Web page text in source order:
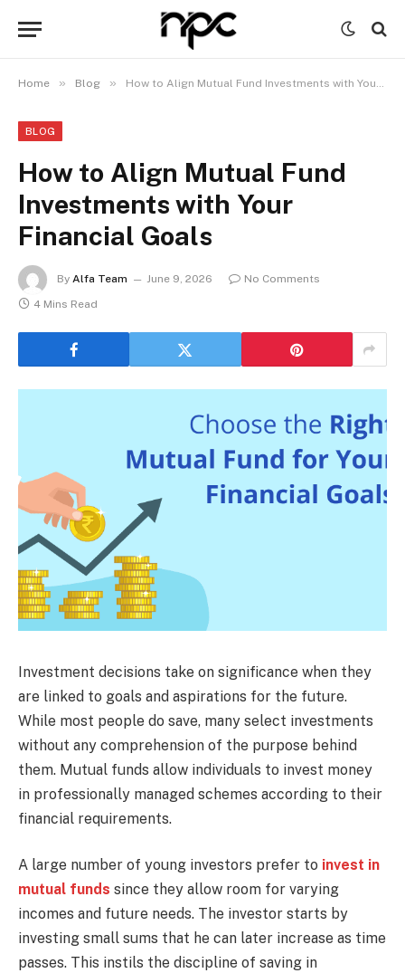
Home » Blog » How to Align Mutual Fund Investments with Your Financial Goals
BLOG
How to Align Mutual Fund
Investments with Your
Financial Goals
By Alfa Team June 9, 2026
No Comments
4 Mins Read
Investment decisions take on significance when they
are linked to goals and aspirations for the future.
While most people do save, many select investments
without any comprehension of the purpose behind
them. Mutual funds allow individuals to invest money
in professionally managed schemes according to their
financial requirements.
A large number of young investors prefer to invest in
mutual funds since they allow room for varying
incomes and future needs. The investor starts by
investing small sums that he can later increase as time
passes. This instils the discipline of saving in